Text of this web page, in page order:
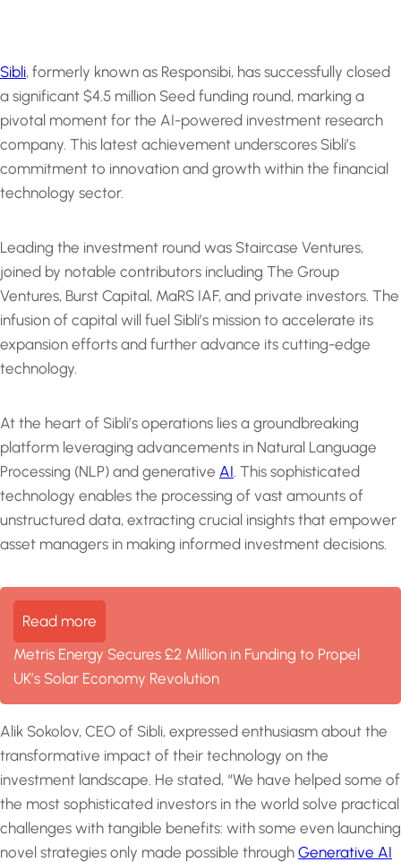
Sibli, formerly known as Responsibi, has successfully closed
a significant $4.5 million Seed funding round, marking a
pivotal moment for the AI-powered investment research
company. This latest achievement underscores Sibli’s
commitment to innovation and growth within the financial
technology sector.
Leading the investment round was Staircase Ventures,
joined by notable contributors including The Group
Ventures, Burst Capital, MaRS IAF, and private investors. The
infusion of capital will fuel Sibli’s mission to accelerate its
expansion efforts and further advance its cutting-edge
technology.
At the heart of Sibli’s operations lies a groundbreaking
platform leveraging advancements in Natural Language
Processing (NLP) and generative AI . This sophisticated
technology enables the processing of vast amounts of
unstructured data, extracting crucial insights that empower
asset managers in making informed investment decisions.
Read more
Metris Energy Secures £2 Million in Funding to Propel
UK’s Solar Economy Revolution
Alik Sokolov, CEO of Sibli, expressed enthusiasm about the
transformative impact of their technology on the
investment landscape. He stated, “We have helped some of
the most sophisticated investors in the world solve practical
challenges with tangible benefits: with some even launching
novel strategies only made possible through Generative AI